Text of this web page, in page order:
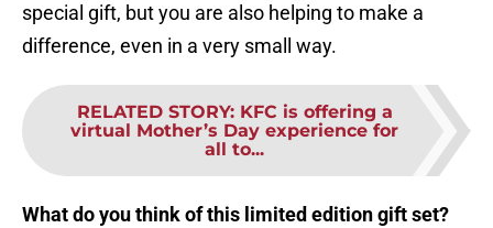
special gift, but you are also helping to make a
difference, even in a very small way.
RELATED STORY: KFC is offering a
virtual Mother’s Day experience for
all to...
What do you think of this limited edition gift set?